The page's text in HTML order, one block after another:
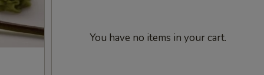
You have no items in your cart.